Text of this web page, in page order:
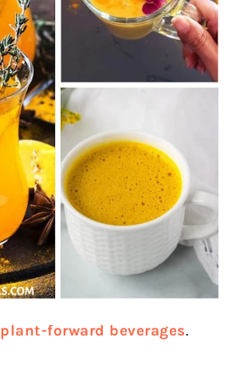
plant-forward beverages.